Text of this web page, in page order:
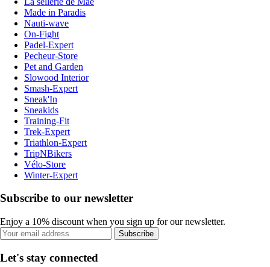
Made in Paradis
Nauti-wave
On-Fight
Padel-Expert
Pecheur-Store
Pet and Garden
Slowood Interior
Smash-Expert
Sneak'In
Sneakids
Training-Fit
Trek-Expert
Triathlon-Expert
TripNBikers
Vélo-Store
Winter-Expert
Subscribe to our newsletter
Enjoy a 10% discount when you sign up for our newsletter.
Subscribe
Let's stay connected